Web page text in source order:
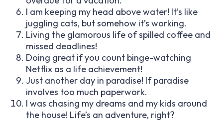
I am keeping my head above water! It’s like
juggling cats, but somehow it’s working.
Living the glamorous life of spilled coffee and
missed deadlines!
Doing great if you count binge-watching
Netflix as a life achievement!
Just another day in paradise! If paradise
involves too much paperwork.
I was chasing my dreams and my kids around
the house! Life’s an adventure, right?